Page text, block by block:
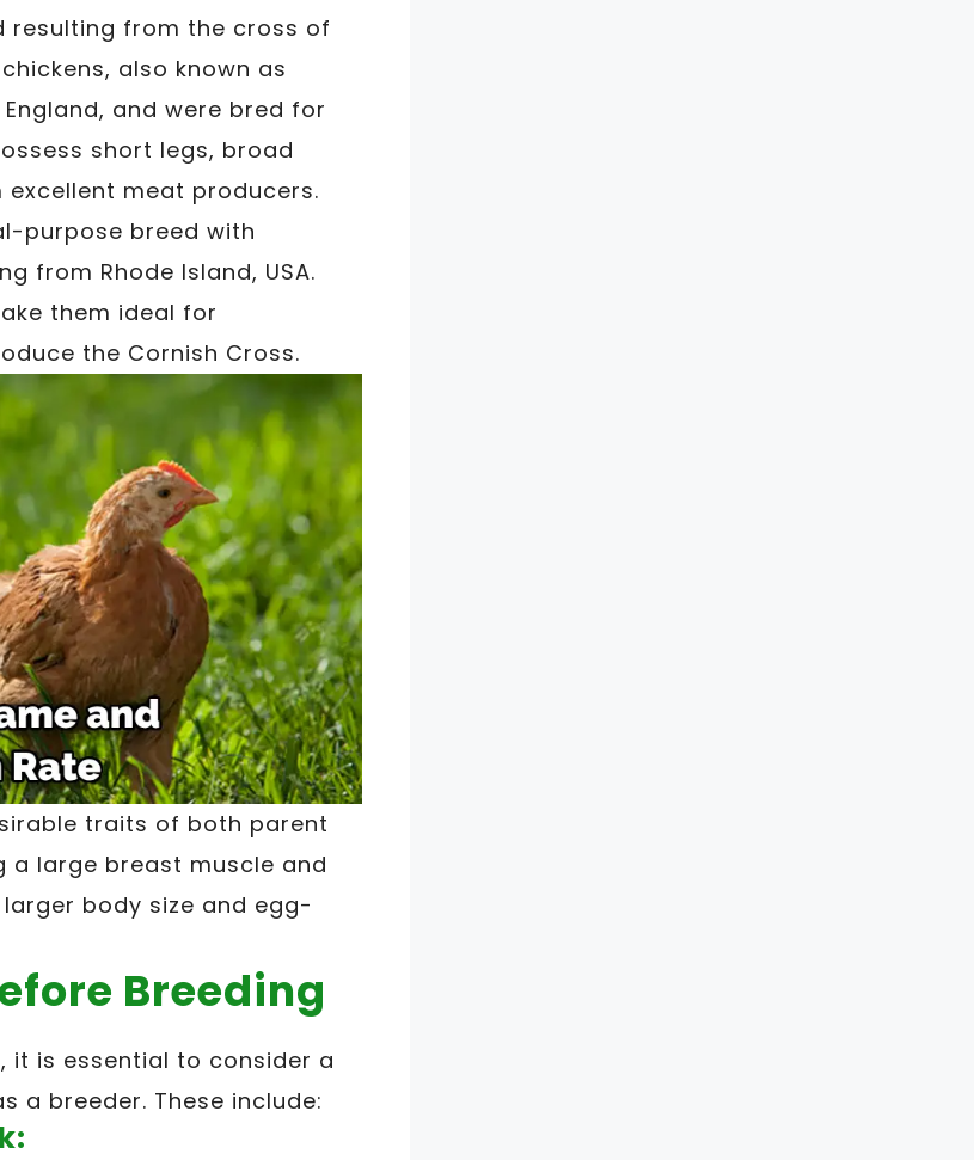
resulting from the cross of
also known as
and were bred for
short legs, broad
meat producers.
purpose breed with
from Rhode Island, USA.
them ideal for
the Cornish Cross.
traits of both parent
a large breast muscle and
body size and egg-
Breeding
it is essential to consider a
a breeder. These include: